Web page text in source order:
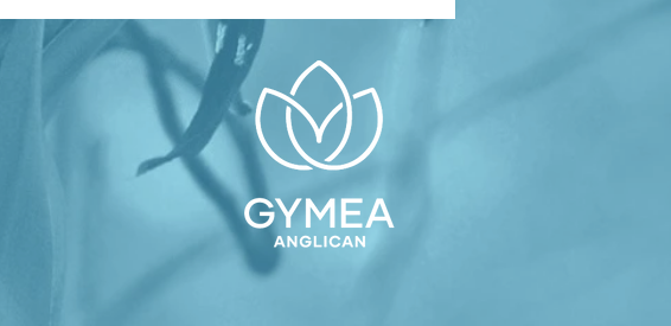
Baptism or
Confirmation?
Classes
starting soon
– Confirmation
service on
July 12